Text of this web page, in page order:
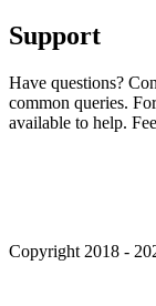
Support
Have questions?
common queries.
available to help.
Copyright 2018 -